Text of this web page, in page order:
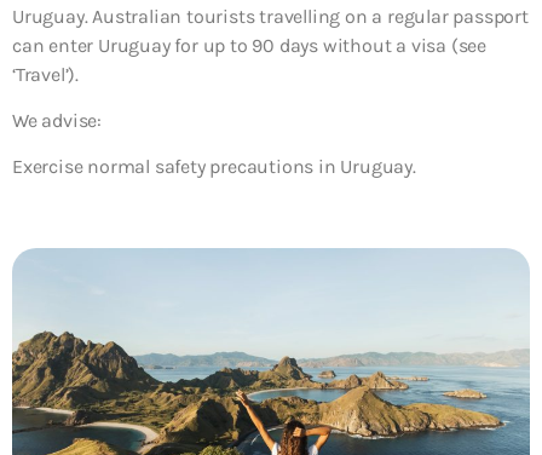
Uruguay. Australian tourists travelling on a regular passport
can enter Uruguay for up to 90 days without a visa (see
‘Travel’).
We advise:
Exercise normal safety precautions in Uruguay.